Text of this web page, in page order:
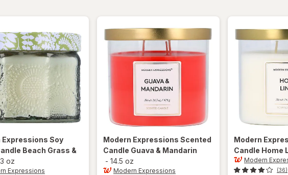
Expressions Soy
Beach Grass &
3 oz
Expressions
Modern Expressions Scented
Candle Guava & Mandarin
- 14.5 oz
Modern Expressions
Modern
Candle Home
Modern
(36)